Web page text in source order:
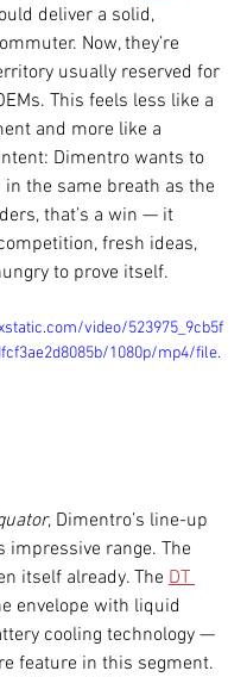
deliver a solid,
Now, they’re
usually reserved for
This feels less like a
and more like a
Dimentro wants to
the same breath as the
that’s a win — it
fresh ideas,
to prove itself.
video/523975_9cb5f
1080p/mp4/file.
, Dimentro’s line-up
impressive range. The
itself already. The DT
envelope with liquid
cooling technology —
feature in this segment.